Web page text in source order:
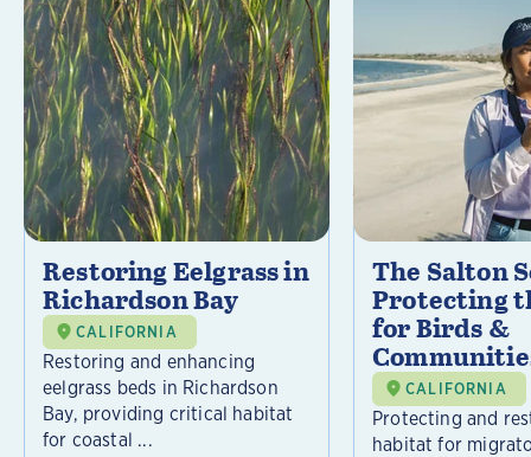
Restoring Eelgrass in
Richardson Bay
CALIFORNIA
Restoring and enhancing
eelgrass beds in Richardson
Bay, providing critical habitat
for coastal ...
The Salton
Protecting
for Birds &
CALIFORNIA
Protecting and
habitat for